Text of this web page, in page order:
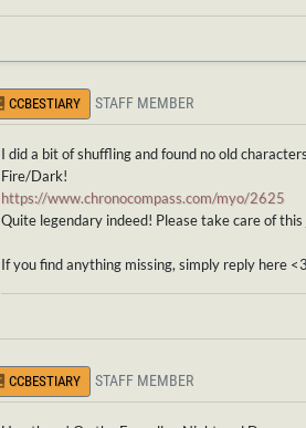
CCBESTIARY STAFF MEMBER
I did a bit of shuffling and found no old
Fire/Dark!
https://www.chronocompass.com/myo/2625
Quite legendary indeed! Please take care of this
If you find anything missing, simply reply here
CCBESTIARY STAFF MEMBER